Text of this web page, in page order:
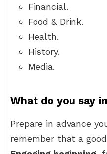
Financial.
Food & Drink.
Health.
History.
Media.
What do you say
Prepare in advance
remember that a